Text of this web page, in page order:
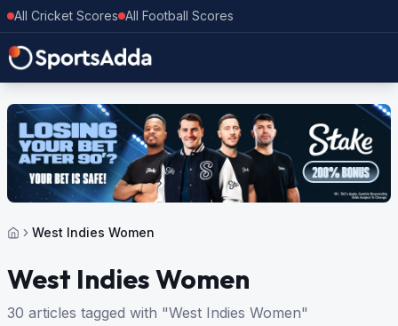
All Cricket Scores All Football Scores
West Indies Women
West Indies Women
30 articles tagged with "West Indies Women"